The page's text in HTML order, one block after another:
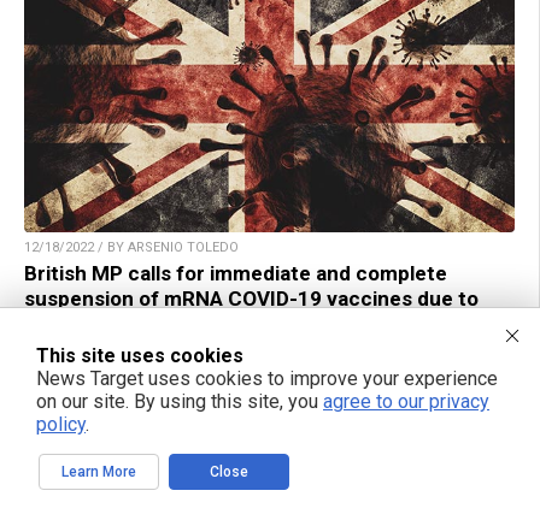
12/18/2022 / BY ARSENIO TOLEDO
British MP calls for immediate and complete
suspension of mRNA COVID-19 vaccines due to
TAKE ACTION:
This site uses cookies
News Target uses cookies to improve your experience
on our site. By using this site, you agree to our privacy
policy.
Learn More Close